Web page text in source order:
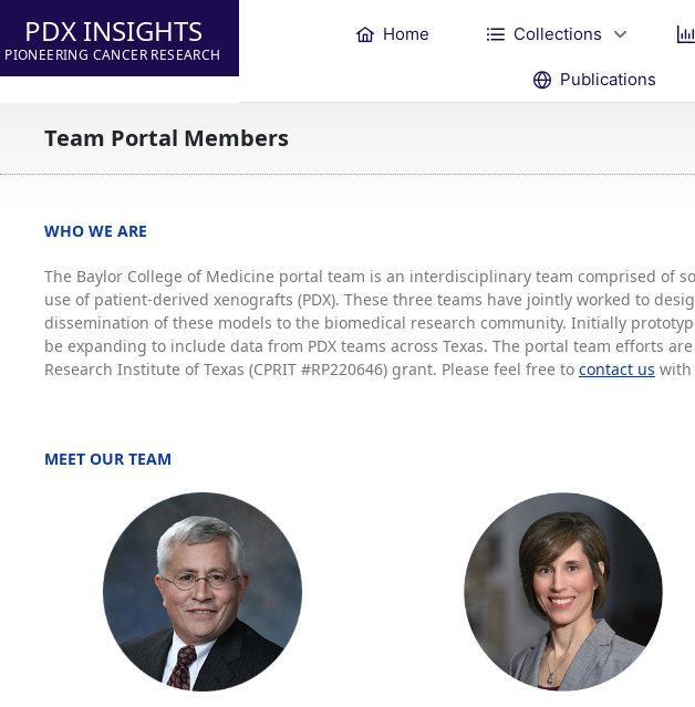
PDX INSIGHTS
PIONEERING CANCER RESEARCH
Home Collections
Publications
Team Portal Members
WHO WE ARE
The Baylor College of Medicine portal team is an interdisciplinary team comprised
use of patient-derived xenografts (PDX). These three teams have jointly worked to
dissemination of these models to the biomedical research community. Initially
be expanding to include data from PDX teams across Texas. The portal team efforts
Research Institute of Texas (CPRIT #RP220646) grant. Please feel free to contact us with
MEET OUR TEAM